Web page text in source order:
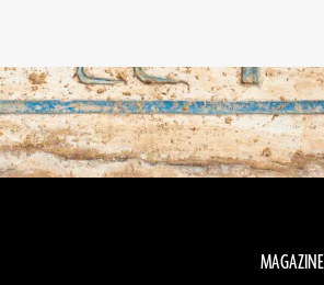
MAGAZINE